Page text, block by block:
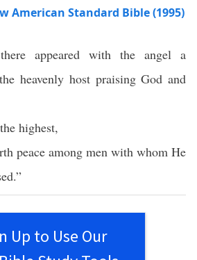
American Standard Bible (1995)
there appeared with the angel a
heavenly host praising God and
highest,
peace among men with whom He
.”
Up to Use Our